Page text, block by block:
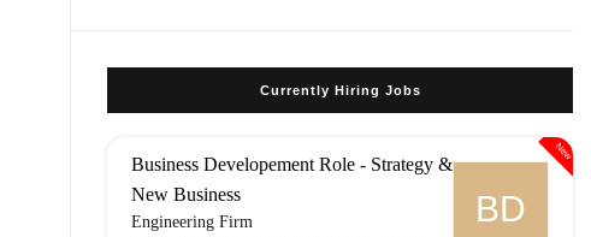
Currently Hiring Jobs
New
BD
Business Developement Role - Strategy &
New Business
Engineering Firm